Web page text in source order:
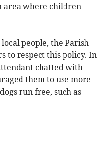
area where children
people, the Parish
to respect this policy. In
chatted with
them to use more
run free, such as